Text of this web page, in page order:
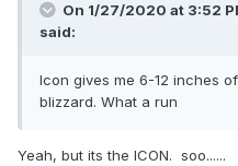
On 1/27/2020 at 3:52
said:
Icon gives me 6-12 inches
blizzard. What a run
Yeah, but its the ICON. soo......